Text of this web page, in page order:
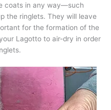
coats in any way—such
the ringlets. They will leave
for the formation of the
Lagotto to air-dry in order